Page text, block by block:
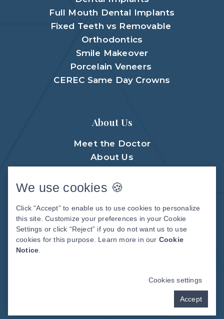
Full Mouth Dental Implants
Fixed Teeth vs Removable
Orthodontics
Smile Makeover
Porcelain Veneers
CEREC Same Day Crowns
About Us
Meet the Doctor
About Us
Patient Center
Before & After Photos
Video Library
DENTAL MARKETING
We use cookies 🍪
Click “Accept” to enable us to use cookies to personalize
this site. Customize your preferences in your Cookie
Settings or click “Reject” if you do not want us to use
cookies for this purpose. Learn more in our Cookie
Notice
Cookies settings
Accept